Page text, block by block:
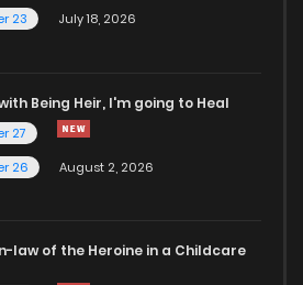
23
July 18, 2026
Being Heir, I'm going to Heal
27
26
August 2, 2026
law of the Heroine in a Childcare